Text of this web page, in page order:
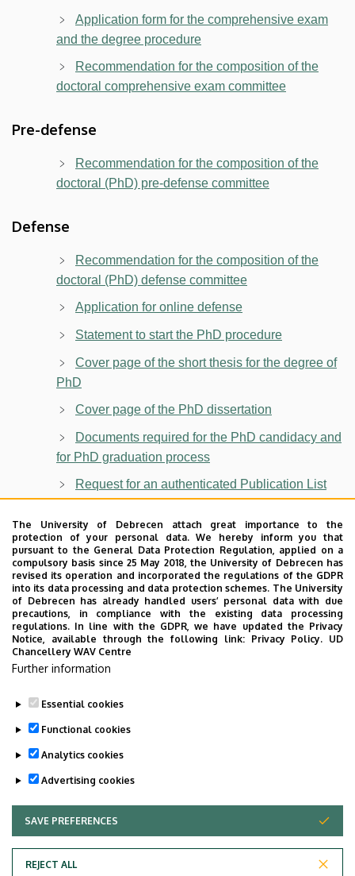
Application form for the comprehensive exam
and the degree procedure
Recommendation for the composition of the
doctoral comprehensive exam committee
Pre-defense
Recommendation for the composition of the
doctoral (PhD) pre-defense committee
Defense
Recommendation for the composition of the
doctoral (PhD) defense committee
Application for online defense
Statement to start the PhD procedure
Cover page of the short thesis for the degree of
PhD
Cover page of the PhD dissertation
Documents required for the PhD candidacy and
for PhD graduation process
Request for an authenticated Publication List
Other
Application for permission for co-supervision
Declaration on shared use
Application for the suspension of student status
(passivation)
Application for modifying the dissertation
Last update: 2025. 11. 26. 15:27
Adatvédelem
The University of Debrecen attach great importance to the
protection of your personal data. We hereby inform you that
pursuant to the General Data Protection Regulation, applied on a
compulsory basis since 25 May 2018, the University of Debrecen has
revised its operation and incorporated the regulations of the GDPR
into its data processing and data protection schemes. The University
of Debrecen has already handled users’ personal data with due
precautions, in compliance with the existing data processing
regulations. In line with the GDPR, we have updated the Privacy
Notice, available through the following link: Privacy Policy. UD
Chancellery WAV Centre
Further information
Essential cookies
Functional cookies
Analytics cookies
Advertising cookies
SAVE PREFERENCES
REJECT ALL
WITHDRAW CONSENT